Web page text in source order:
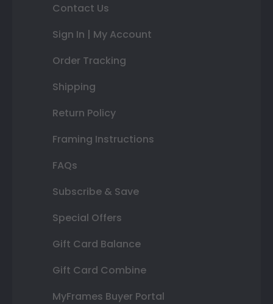
Contact Us
Sign In | My Account
Order Tracking
Shipping
Return Policy
Framing Instructions
FAQs
Subscribe & Save
Special Offers
Gift Card Balance
Gift Card Combine
MyFrames Buyer Portal